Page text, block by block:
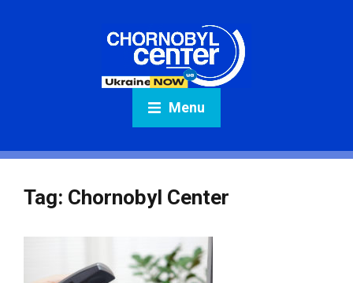
Menu
Tag: Chornobyl Center